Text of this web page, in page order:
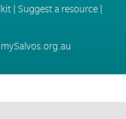
| Suggest a resource|
mySalvos.org.au